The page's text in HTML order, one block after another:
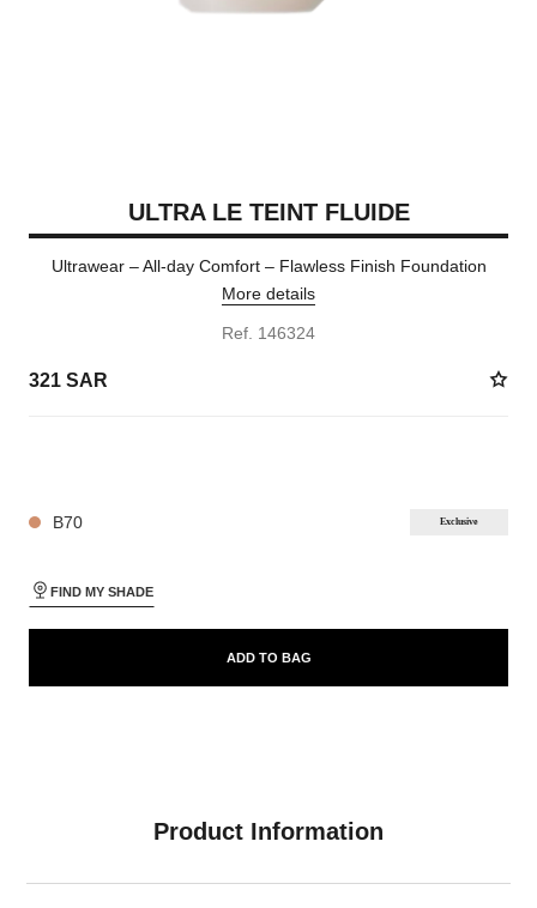
ULTRA LE TEINT FLUIDE
Ultrawear – All-day Comfort – Flawless Finish Foundation
More details
Ref. 146324
321 SAR
B70 Exclusive
FIND MY SHADE
ADD TO BAG
Product Information